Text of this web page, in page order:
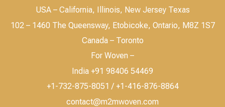
USA – California, Illinois, New Jersey Texas
102 – 1460 The Queensway, Etobicoke, Ontario, M8Z 1S7
Canada – Toronto
For Woven –
India +91 98406 54469
+1-732-875-8051 / +1-416-876-8864
contact@m2mwoven.com